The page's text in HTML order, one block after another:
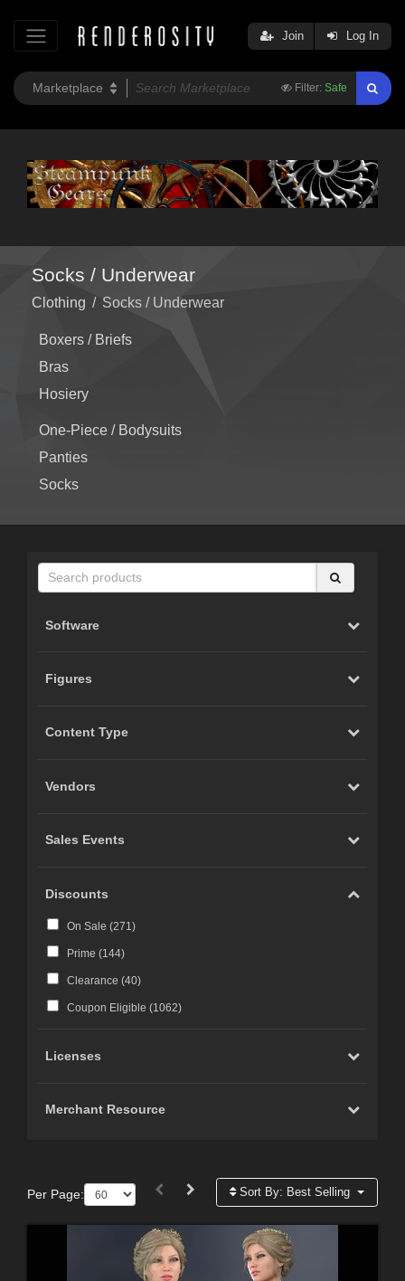
Filter: Safe
Join Log In
Socks / Underwear
Clothing / Socks / Underwear
Boxers / Briefs
Bras
Hosiery
One-Piece / Bodysuits
Panties
Socks
Software
Figures
Content Type
Vendors
Sales Events
Discounts
On Sale (271)
Prime (144)
Clearance (40)
Coupon Eligible (1062)
Licenses
Merchant Resource
Per Page: Sort By: Best Selling